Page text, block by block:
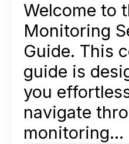
Welcome to
Monitoring
Guide. This
guide is
you
navigate
monitoring...